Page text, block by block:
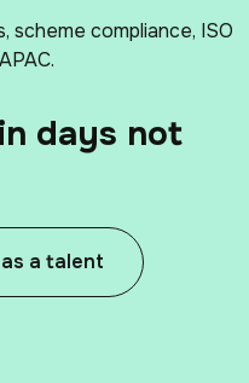
scheme compliance, ISO
days not
a talent